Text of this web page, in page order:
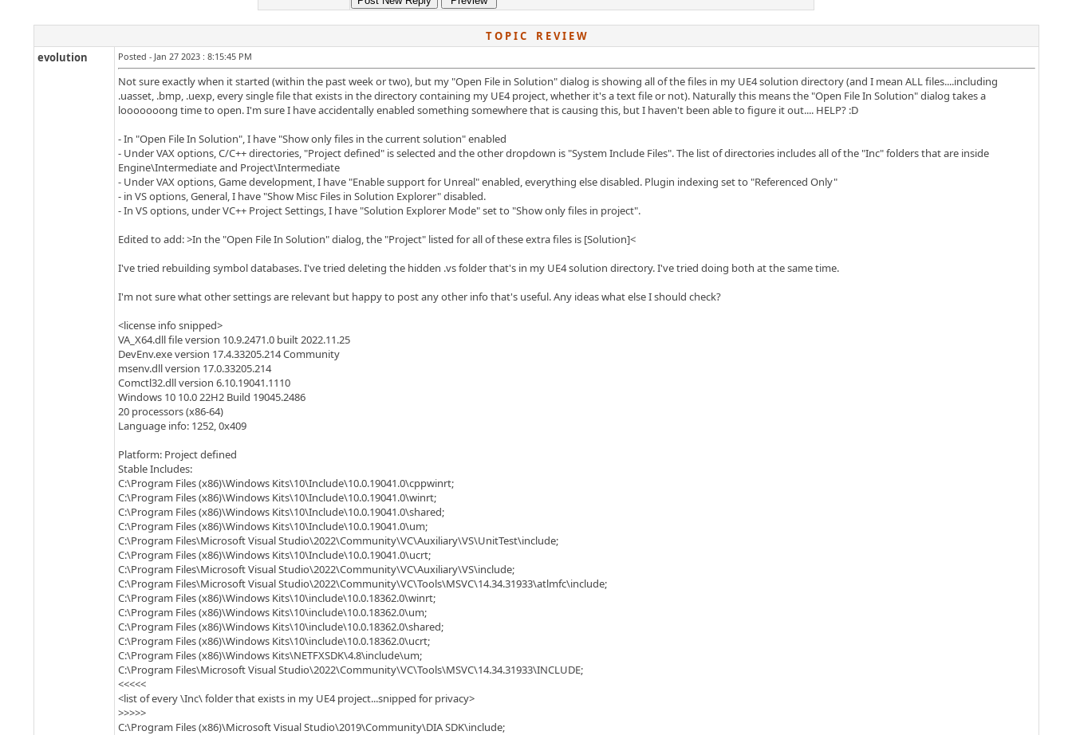
T O P I C R E V I E W
evolution
Posted - Jan 27 2023 : 8:15:45 PM
Not sure exactly when it started (within the past week or two), but my "Open File in Solution" dialog is showing all of the files in my UE4 solution directory (and I mean ALL files....including
.uasset, .bmp, .uexp, every single file that exists in the directory containing my UE4 project, whether it's a text file or not). Naturally this means the "Open File In Solution" dialog takes a
looooooong time to open. I'm sure I have accidentally enabled something somewhere that is causing this, but I haven't been able to figure it out.... HELP? :D
- In "Open File In Solution", I have "Show only files in the current solution" enabled
- Under VAX options, C/C++ directories, "Project defined" is selected and the other dropdown is "System Include Files". The list of directories includes all of the "Inc" folders that are inside
Engine\Intermediate and Project\Intermediate
- Under VAX options, Game development, I have "Enable support for Unreal" enabled, everything else disabled. Plugin indexing set to "Referenced Only"
- in VS options, General, I have "Show Misc Files in Solution Explorer" disabled.
- In VS options, under VC++ Project Settings, I have "Solution Explorer Mode" set to "Show only files in project".
Edited to add: >In the "Open File In Solution" dialog, the "Project" listed for all of these extra files is [Solution]<
I've tried rebuilding symbol databases. I've tried deleting the hidden .vs folder that's in my UE4 solution directory. I've tried doing both at the same time.
I'm not sure what other settings are relevant but happy to post any other info that's useful. Any ideas what else I should check?
<license info snipped>
VA_X64.dll file version 10.9.2471.0 built 2022.11.25
DevEnv.exe version 17.4.33205.214 Community
msenv.dll version 17.0.33205.214
Comctl32.dll version 6.10.19041.1110
Windows 10 10.0 22H2 Build 19045.2486
20 processors (x86-64)
Language info: 1252, 0x409
Platform: Project defined
Stable Includes:
C:\Program Files (x86)\Windows Kits\10\Include\10.0.19041.0\cppwinrt;
C:\Program Files (x86)\Windows Kits\10\Include\10.0.19041.0\winrt;
C:\Program Files (x86)\Windows Kits\10\Include\10.0.19041.0\shared;
C:\Program Files (x86)\Windows Kits\10\Include\10.0.19041.0\um;
C:\Program Files\Microsoft Visual Studio\2022\Community\VC\Auxiliary\VS\UnitTest\include;
C:\Program Files (x86)\Windows Kits\10\Include\10.0.19041.0\ucrt;
C:\Program Files\Microsoft Visual Studio\2022\Community\VC\Auxiliary\VS\include;
C:\Program Files\Microsoft Visual Studio\2022\Community\VC\Tools\MSVC\14.34.31933\atlmfc\include;
C:\Program Files (x86)\Windows Kits\10\include\10.0.18362.0\winrt;
C:\Program Files (x86)\Windows Kits\10\include\10.0.18362.0\um;
C:\Program Files (x86)\Windows Kits\10\include\10.0.18362.0\shared;
C:\Program Files (x86)\Windows Kits\10\include\10.0.18362.0\ucrt;
C:\Program Files (x86)\Windows Kits\NETFXSDK\4.8\include\um;
C:\Program Files\Microsoft Visual Studio\2022\Community\VC\Tools\MSVC\14.34.31933\INCLUDE;
<<<<<
<list of every \Inc\ folder that exists in my UE4 project...snipped for privacy>
>>>>>
C:\Program Files (x86)\Microsoft Visual Studio\2019\Community\DIA SDK\include;